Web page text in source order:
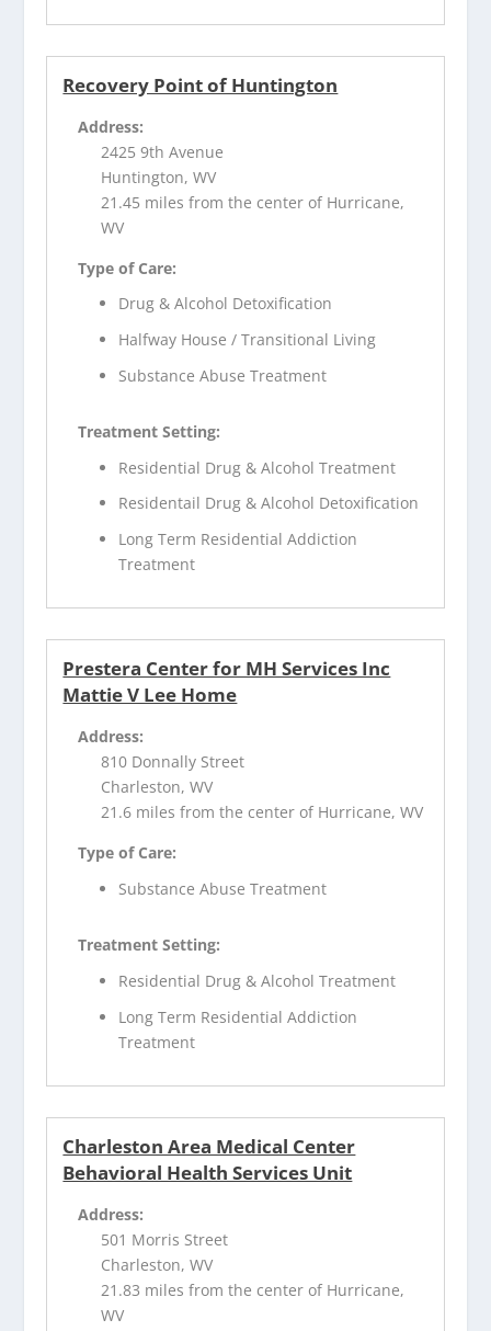
Recovery Point of Huntington
Address:
2425 9th Avenue
Huntington, WV
21.45 miles from the center of Hurricane,
WV
Type of Care:
Drug & Alcohol Detoxification
Halfway House / Transitional Living
Substance Abuse Treatment
Treatment Setting:
Residential Drug & Alcohol Treatment
Residentail Drug & Alcohol Detoxification
Long Term Residential Addiction
Treatment
Prestera Center for MH Services Inc
Mattie V Lee Home
Address:
810 Donnally Street
Charleston, WV
21.6 miles from the center of Hurricane, WV
Type of Care:
Substance Abuse Treatment
Treatment Setting:
Residential Drug & Alcohol Treatment
Long Term Residential Addiction
Treatment
Charleston Area Medical Center
Behavioral Health Services Unit
Address:
501 Morris Street
Charleston, WV
21.83 miles from the center of Hurricane,
WV